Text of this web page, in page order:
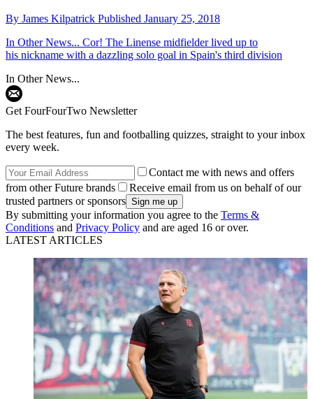
By James Kilpatrick Published January 25, 2018
In Other News... Cor! The Linense midfielder lived up to
his nickname with a dazzling solo goal in Spain's third division
In Other News...
Get FourFourTwo Newsletter
The best features, fun and footballing quizzes, straight to your inbox
every week.
Contact me with news and offers
from other Future brands
Receive email from us on behalf of our
trusted partners or sponsors
By submitting your information you agree to the Terms &
Conditions and Privacy Policy and are aged 16 or over.
LATEST ARTICLES